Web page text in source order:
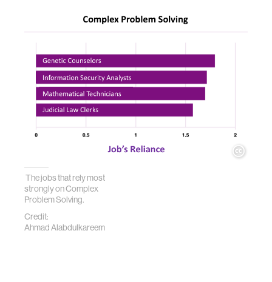
The jobs that rely most
strongly on Complex
Problem Solving.
Credit:
Ahmad Alabdulkareem